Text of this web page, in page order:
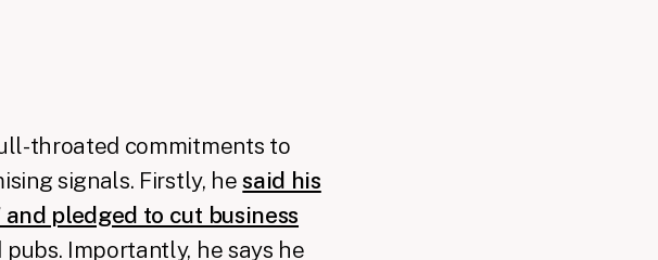
throated commitments to
signals. Firstly, hesaid his
pledged to cut business
Importantly, he says he